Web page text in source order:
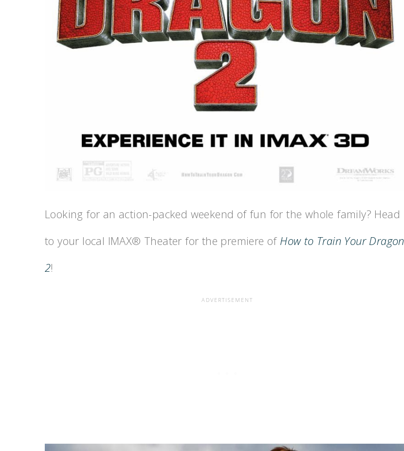
Looking for an action-packed weekend of fun for the whole family? Head
to your local IMAX® Theater for the premiere of How to Train Your Dragon
2!